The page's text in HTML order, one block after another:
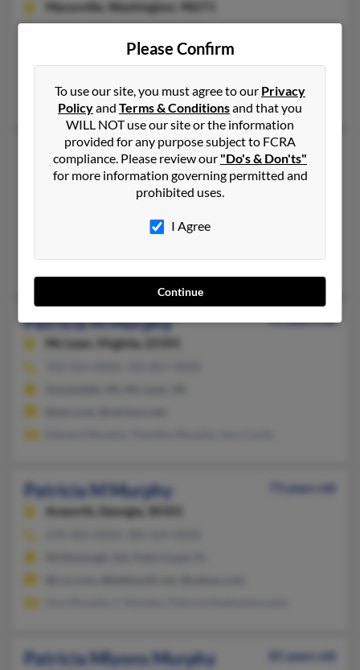
Marysville, Washington, 98271
FPO, Everett, WA
Richard Murphy, Charles Murphy, Lewis Murphy
Patricia L Murphy
61 years old
Oneonta,New York, 13820
607-432-XXXX, 607-433-XXXX, 607-431-XXXX
Patricia M Murphy
92 years old
Mc Lean,
Virginia, 22101
Patricia M Murphy
73 years old
Acworth,
Georgia, 30101
Patricia Mlyons Murphy
85 years old
Please Confirm
To use our site, you must agree to our Privacy
Policyand Terms & Conditionsand that you
WILL NOT use our site or the information
provided for any purpose subject to FCRA
compliance. Please review our "Do's & Don'ts"
for more information governing permitted and
prohibited uses.
I Agree
Continue